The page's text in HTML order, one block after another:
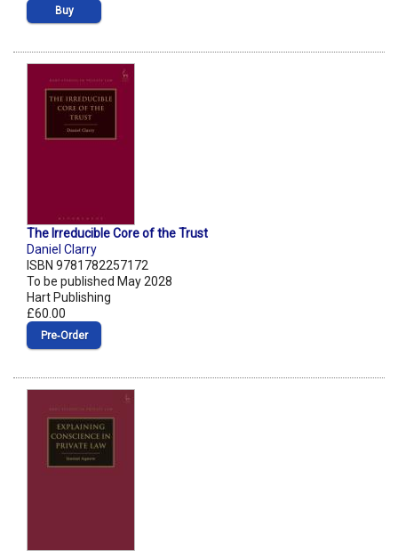
Buy
The Irreducible Core of the Trust
Daniel Clarry
ISBN 9781782257172
To be published May 2028
Hart Publishing
£60.00
Pre‑Order